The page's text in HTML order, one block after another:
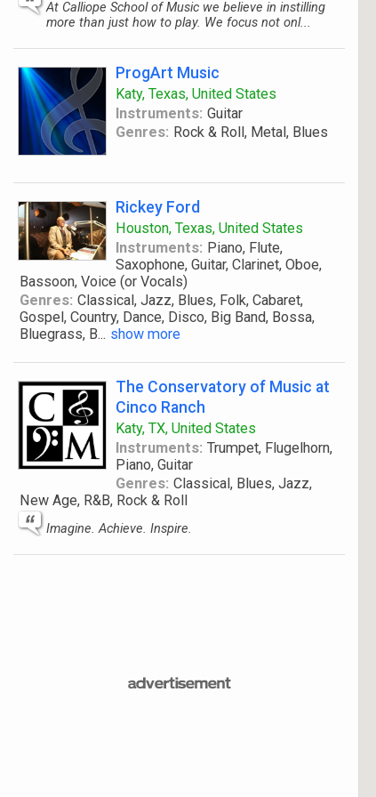
At Calliope School of Music we believe in instilling
more than just how to play. We focus not onl...
ProgArt Music
Katy, Texas, United States
Instruments: Guitar
Genres: Rock & Roll, Metal, Blues
Rickey Ford
Houston, Texas, United States
Instruments: Piano, Flute,
Saxophone, Guitar, Clarinet, Oboe,
Bassoon, Voice (or Vocals)
Genres: Classical, Jazz, Blues, Folk, Cabaret,
Gospel, Country, Dance, Disco, Big Band, Bossa,
Bluegrass, B... show more
The Conservatory of Music at
Cinco Ranch
Katy, TX, United States
Instruments: Trumpet, Flugelhorn,
Piano, Guitar
Genres: Classical, Blues, Jazz,
New Age, R&B, Rock & Roll
Imagine. Achieve. Inspire.